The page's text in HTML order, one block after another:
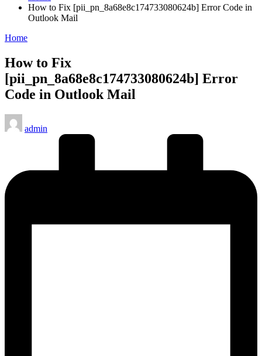
How to Fix [pii_pn_8a68e8c174733080624b] Error Code in
Outlook Mail
Posted
Home
How to Fix
[pii_pn_8a68e8c174733080624b] Error
Code in Outlook Mail
Posted
by
admin